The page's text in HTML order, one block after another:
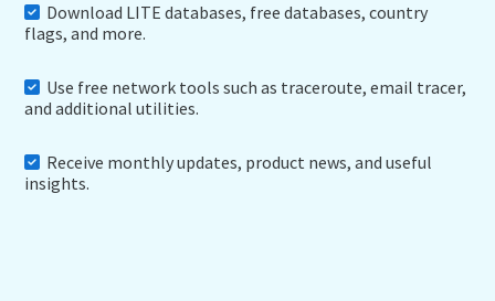
Download LITE databases, free databases, country
flags, and more.
Use free network tools such as traceroute, email tracer,
and additional utilities.
Receive monthly updates, product news, and useful
insights.